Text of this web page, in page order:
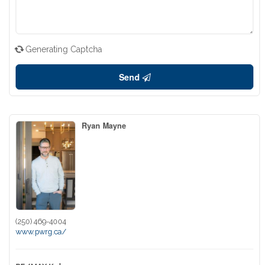
Generating Captcha
Send
Ryan Mayne
(250) 469-4004
www.pwrg.ca/